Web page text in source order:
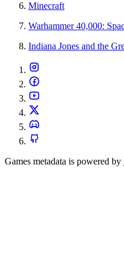
Minecraft
Warhammer 40,000:
Indiana Jones and the
Games metadata is powered by